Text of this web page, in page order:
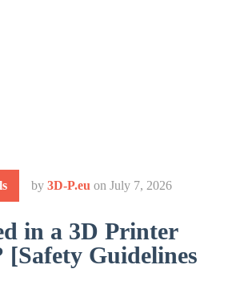
by 3D-P.eu on July 7, 2026
in a 3D Printer
[Safety Guidelines